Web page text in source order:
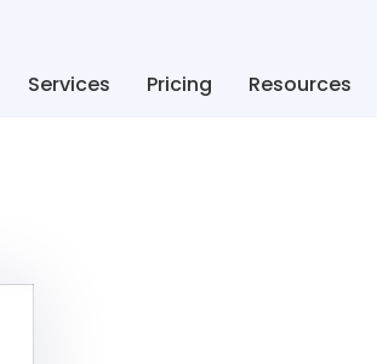
Services Pricing Resources